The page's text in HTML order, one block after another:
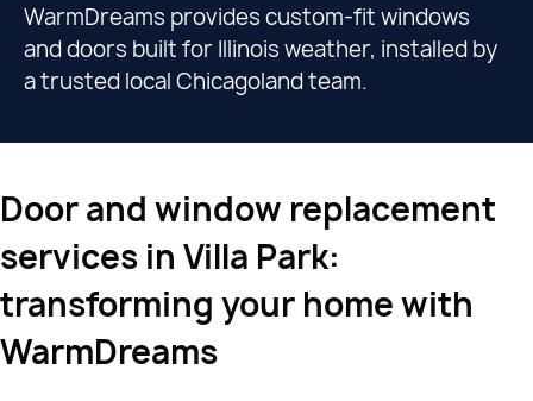
WarmDreams provides custom-fit windows
and doors built for Illinois weather, installed by
a trusted local Chicagoland team.
Door and window replacement
services in Villa Park:
transforming your home with
WarmDreams